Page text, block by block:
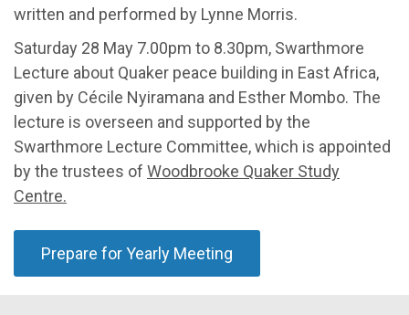
written and performed by Lynne Morris.
Saturday 28 May 7.00pm to 8.30pm, Swarthmore
Lecture about Quaker peace building in East Africa,
given by Cécile Nyiramana and Esther Mombo. The
lecture is overseen and supported by the
Swarthmore Lecture Committee, which is appointed
by the trustees of Woodbrooke Quaker Study
Centre.
Prepare for Yearly Meeting